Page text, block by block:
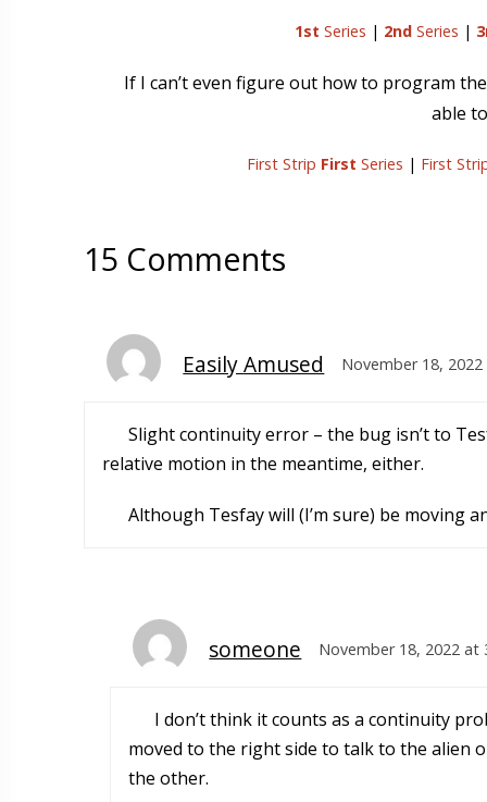
1st Series | 2ndSeries |
If I can’t even figure out how to program
able
First Strip First Series | First
15 Comments
Easily Amused November 18,
Slight continuity error – the bug isn’t to
relative motion in the meantime, either.
Although Tesfay will (I’m sure) be moving
someone November 18, 2022 at
I don’t think it counts as a continuity
moved to the right side to talk to the alien
the other.